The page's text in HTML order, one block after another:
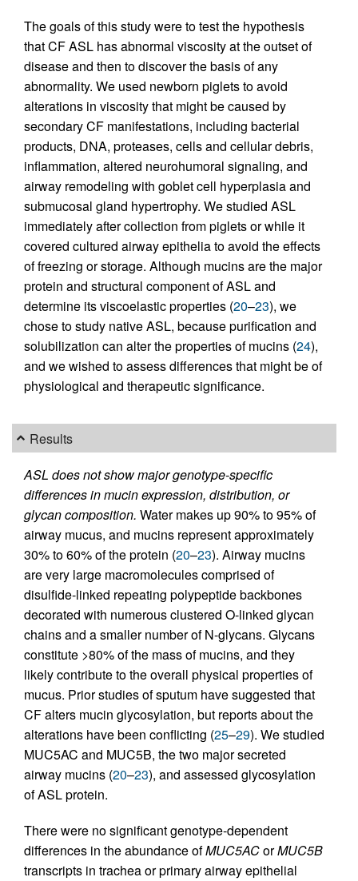
The goals of this study were to test the hypothesis
that CF ASL has abnormal viscosity at the outset of
disease and then to discover the basis of any
abnormality. We used newborn piglets to avoid
alterations in viscosity that might be caused by
secondary CF manifestations, including bacterial
products, DNA, proteases, cells and cellular debris,
inflammation, altered neurohumoral signaling, and
airway remodeling with goblet cell hyperplasia and
submucosal gland hypertrophy. We studied ASL
immediately after collection from piglets or while it
covered cultured airway epithelia to avoid the effects
of freezing or storage. Although mucins are the major
protein and structural component of ASL and
determine its viscoelastic properties (20–23), we
chose to study native ASL, because purification and
solubilization can alter the properties of mucins (24),
and we wished to assess differences that might be of
physiological and therapeutic significance.
Results
ASL does not show major genotype-specific
differences in mucin expression, distribution, or
glycan composition. Water makes up 90% to 95% of
airway mucus, and mucins represent approximately
30% to 60% of the protein (20–23). Airway mucins
are very large macromolecules comprised of
disulfide-linked repeating polypeptide backbones
decorated with numerous clustered O-linked glycan
chains and a smaller number of N-glycans. Glycans
constitute >80% of the mass of mucins, and they
likely contribute to the overall physical properties of
mucus. Prior studies of sputum have suggested that
CF alters mucin glycosylation, but reports about the
alterations have been conflicting (25–29). We studied
MUC5AC and MUC5B, the two major secreted
airway mucins (20–23), and assessed glycosylation
of ASL protein.
There were no significant genotype-dependent
differences in the abundance ofMUC5ACorMUC5B
transcripts in trachea or primary airway epithelial